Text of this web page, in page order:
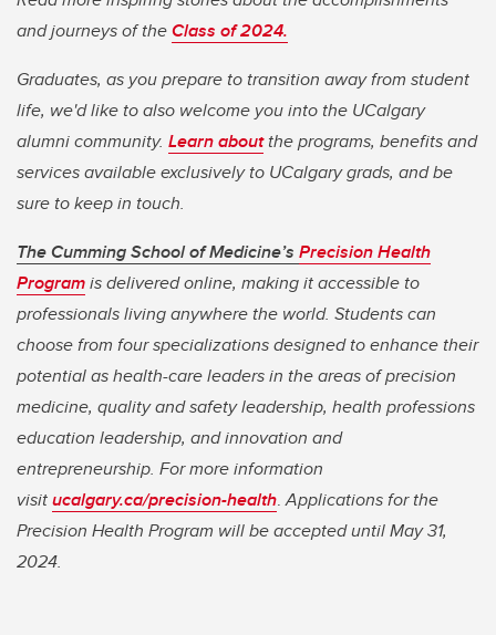
and journeys of theClass of 2024.
Graduates, as you prepare to transition away from student
life, we'd like to also welcome you into the UCalgary
alumni community. Learn aboutthe programs, benefits and
services available exclusively to UCalgary grads, and be
sure to keep in touch.
The Cumming School of Medicine’s Precision Health
Programis delivered online, making it accessible to
professionals living anywhere the world. Students can
choose from four specializations designed to enhance their
potential as health-care leaders in the areas of precision
medicine, quality and safety leadership, health professions
education leadership, and innovation and
entrepreneurship. For more information
visitucalgary.ca/precision-health.Applications for the
Precision Health Program will be accepted until May 31,
2024.